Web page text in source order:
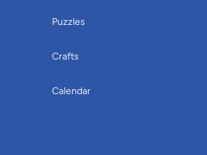
Puzzles
Crafts
Calendar